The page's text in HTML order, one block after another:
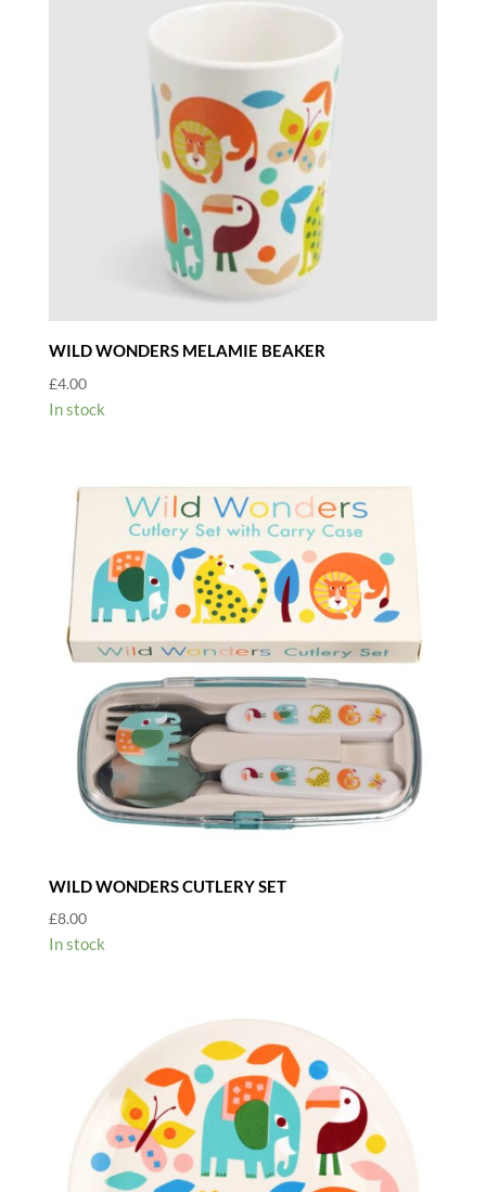
WILD WONDERS MELAMIE BEAKER
£4.00
In stock
WILD WONDERS CUTLERY SET
£8.00
In stock